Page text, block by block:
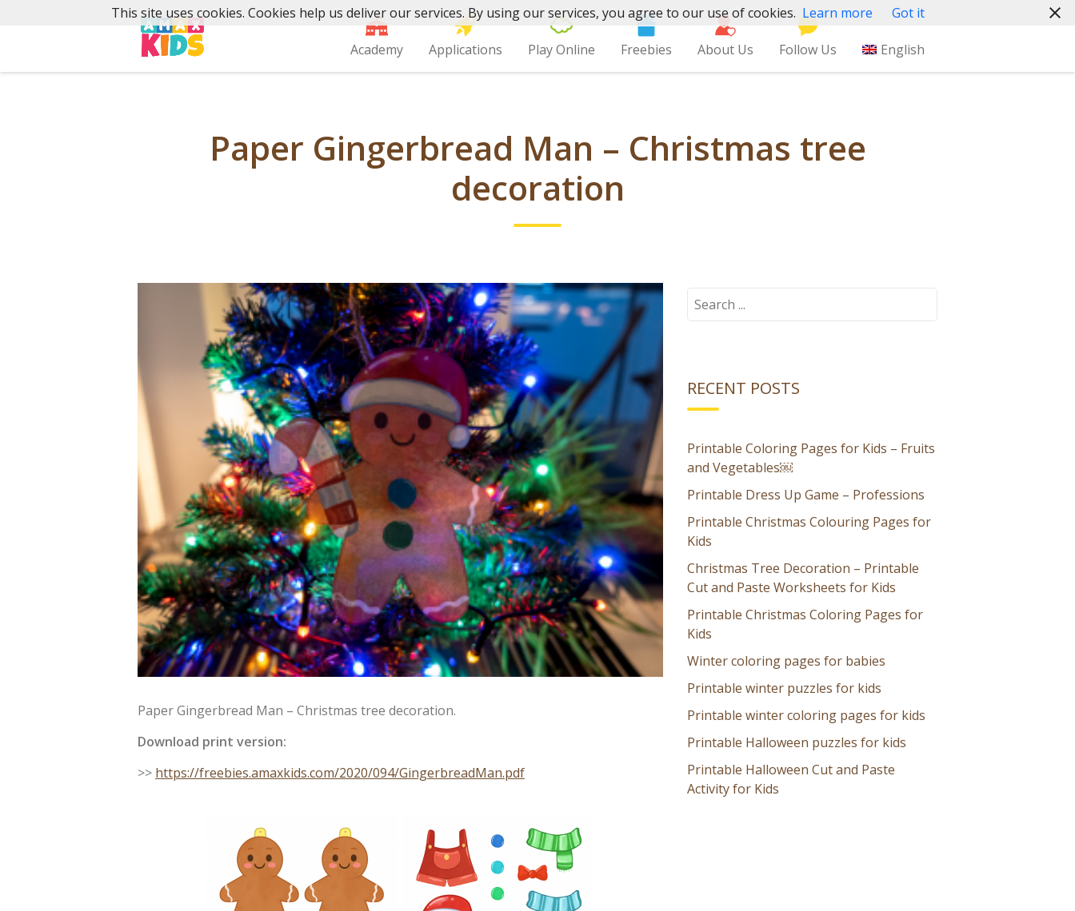
Academy Applications Play Online Freebies About Us Follow Us English
Paper Gingerbread Man – Christmas tree
decoration
Paper Gingerbread Man – Christmas tree decoration.
Download print version:
>> https://freebies.amaxkids.com/2020/094/GingerbreadMan.pdf
Search
RECENT POSTS
Printable Coloring Pages for Kids – Fruits
and Vegetables￼
Printable Dress Up Game – Professions
Printable Christmas Colouring Pages for
Kids
Christmas Tree Decoration – Printable
Cut and Paste Worksheets for Kids
Printable Christmas Coloring Pages for
Kids
Winter coloring pages for babies
Printable winter puzzles for kids
Printable winter coloring pages for kids
Printable Halloween puzzles for kids
Printable Halloween Cut and Paste
Activity for Kids
This site uses cookies. Cookies help us deliver our services. By using our services, you agree to our use of cookies. Learn more Got it